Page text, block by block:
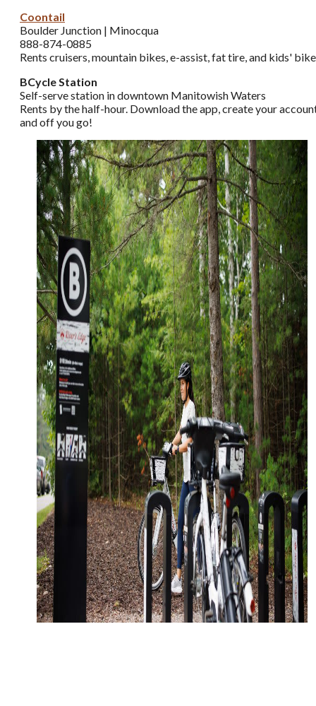
Coontail
Boulder Junction | Minocqua
888-874-0885
Rents cruisers, mountain bikes, e-assist, fat tire, and kids'
BCycle Station
Self-serve station in downtown Manitowish Waters
Rents by the half-hour. Download the app, create your
and off you go!